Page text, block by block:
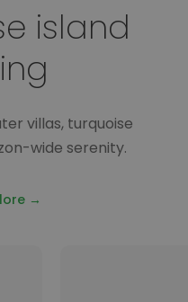
island
villas, turquoise
wide serenity.
→